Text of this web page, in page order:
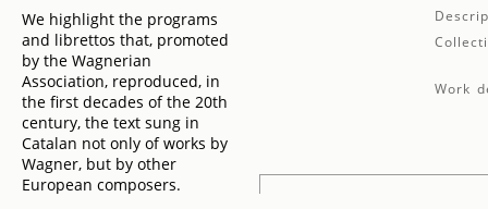
We highlight the programs
and librettos that, promoted
by the Wagnerian
Association, reproduced, in
the first decades of the 20th
century, the text sung in
Catalan not only of works by
Wagner, but by other
European composers.
Work